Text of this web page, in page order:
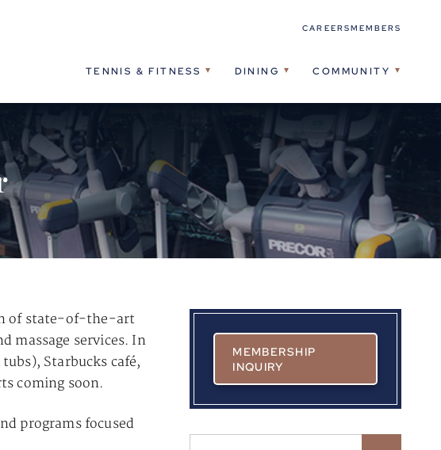
CAREERSMEMBERS
TENNIS & FITNESS DINING COMMUNITY
of state-of-the-art
massage services. In
Starbucks café,
coming soon.
programs focused
MEMBERSHIP
INQUIRY